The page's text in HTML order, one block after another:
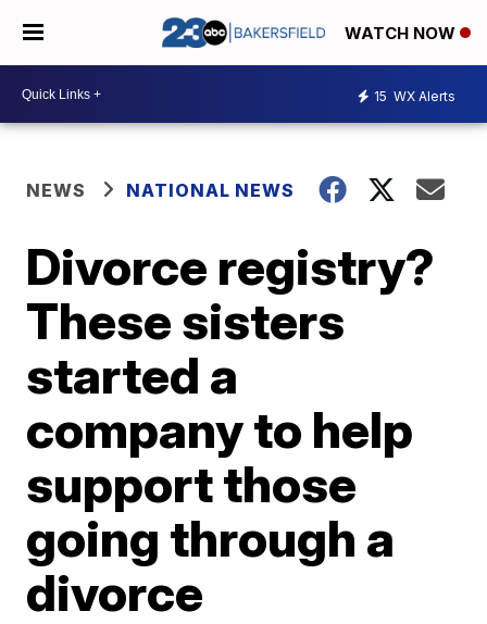
WATCH NOW
15 WX Alerts
NEWS NATIONAL NEWS
Divorce registry?
These sisters
started a
company to help
support those
going through a
divorce